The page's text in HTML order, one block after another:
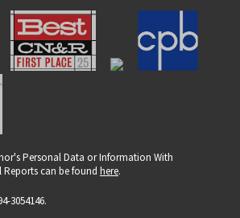
Personal Data or Information With
can be found here.
3054146.